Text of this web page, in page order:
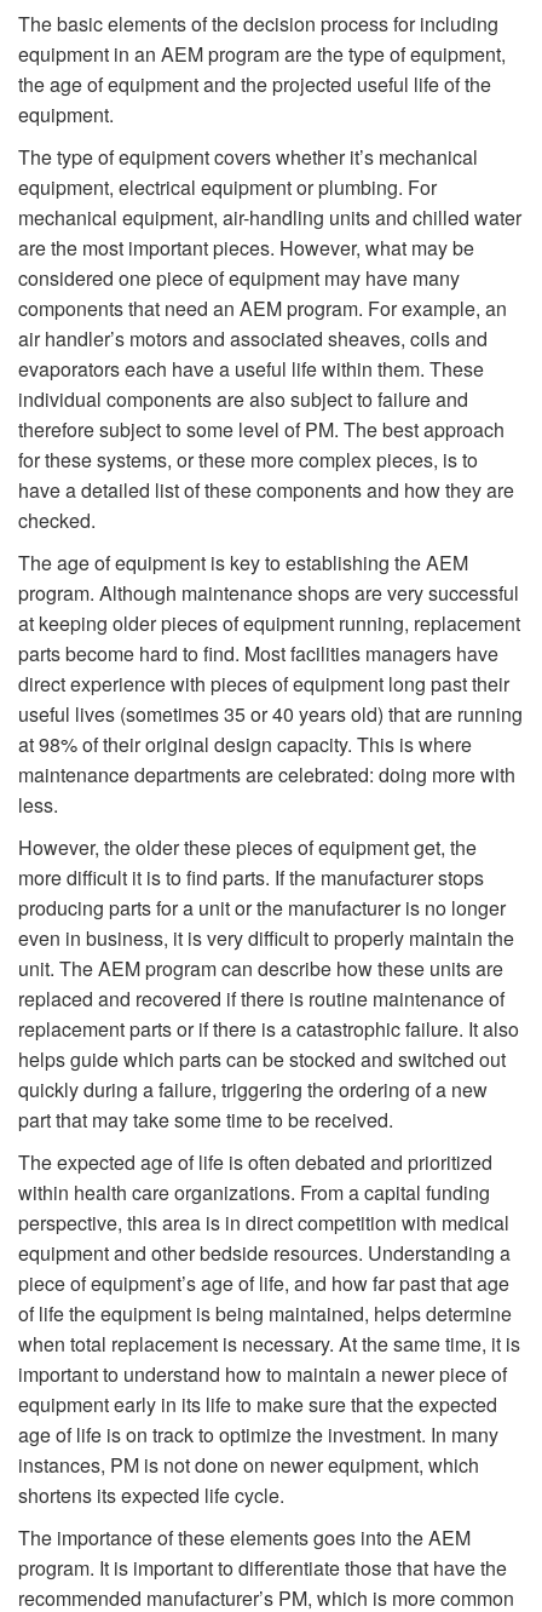
The basic elements of the decision process for including
equipment in an AEM program are the type of equipment,
the age of equipment and the projected useful life of the
equipment.
The type of equipment covers whether it’s mechanical
equipment, electrical equipment or plumbing. For
mechanical equipment, air-handling units and chilled water
are the most important pieces. However, what may be
considered one piece of equipment may have many
components that need an AEM program. For example, an
air handler’s motors and associated sheaves, coils and
evaporators each have a useful life within them. These
individual components are also subject to failure and
therefore subject to some level of PM. The best approach
for these systems, or these more complex pieces, is to
have a detailed list of these components and how they are
checked.
The age of equipment is key to establishing the AEM
program. Although maintenance shops are very successful
at keeping older pieces of equipment running, replacement
parts become hard to find. Most facilities managers have
direct experience with pieces of equipment long past their
useful lives (sometimes 35 or 40 years old) that are running
at 98% of their original design capacity. This is where
maintenance departments are celebrated: doing more with
less.
However, the older these pieces of equipment get, the
more difficult it is to find parts. If the manufacturer stops
producing parts for a unit or the manufacturer is no longer
even in business, it is very difficult to properly maintain the
unit. The AEM program can describe how these units are
replaced and recovered if there is routine maintenance of
replacement parts or if there is a catastrophic failure. It also
helps guide which parts can be stocked and switched out
quickly during a failure, triggering the ordering of a new
part that may take some time to be received.
The expected age of life is often debated and prioritized
within health care organizations. From a capital funding
perspective, this area is in direct competition with medical
equipment and other bedside resources. Understanding a
piece of equipment’s age of life, and how far past that age
of life the equipment is being maintained, helps determine
when total replacement is necessary. At the same time, it is
important to understand how to maintain a newer piece of
equipment early in its life to make sure that the expected
age of life is on track to optimize the investment. In many
instances, PM is not done on newer equipment, which
shortens its expected life cycle.
The importance of these elements goes into the AEM
program. It is important to differentiate those that have the
recommended manufacturer’s PM, which is more common